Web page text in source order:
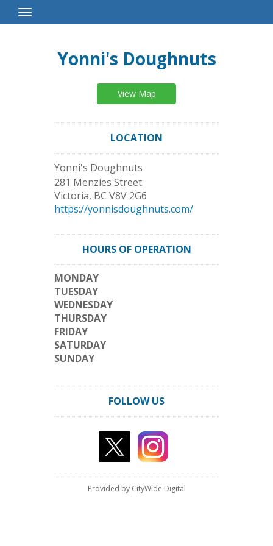
Toggle
Navigation
Yonni's Doughnuts
View Map
LOCATION
Yonni's Doughnuts
281 Menzies Street
Victoria, BC V8V 2G6
https://yonnisdoughnuts.com/
HOURS OF OPERATION
MONDAY
TUESDAY
WEDNESDAY
THURSDAY
FRIDAY
SATURDAY
SUNDAY
FOLLOW US
Provided by CityWide Digital